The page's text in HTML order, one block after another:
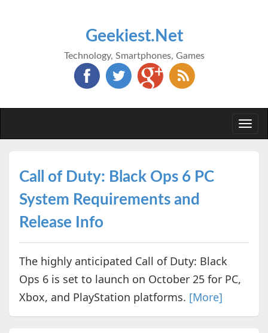
Geekiest.Net
Technology, Smartphones, Games
Call of Duty: Black Ops 6 PC
System Requirements and
Release Info
The highly anticipated Call of Duty: Black
Ops 6 is set to launch on October 25 for PC,
Xbox, and PlayStation platforms. [More]